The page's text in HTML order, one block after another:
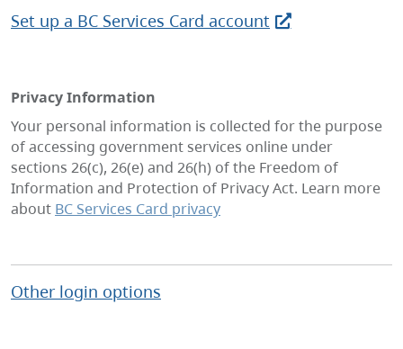
Set up a BC Services Card account
Privacy Information
Your personal information is collected for the purpose
of accessing government services online under
sections 26(c), 26(e) and 26(h) of the Freedom of
Information and Protection of Privacy Act. Learn more
about BC Services Card privacy
Other login options